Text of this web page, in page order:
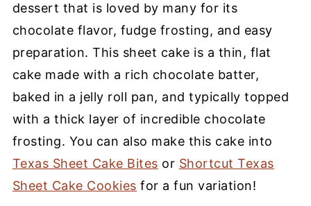
dessert that is loved by many for its
chocolate flavor, fudge frosting, and easy
preparation. This sheet cake is a thin, flat
cake made with a rich chocolate batter,
baked in a jelly roll pan, and typically topped
with a thick layer of incredible chocolate
frosting. You can also make this cake into
Texas Sheet Cake Bites or Shortcut Texas
Sheet Cake Cookies for a fun variation!